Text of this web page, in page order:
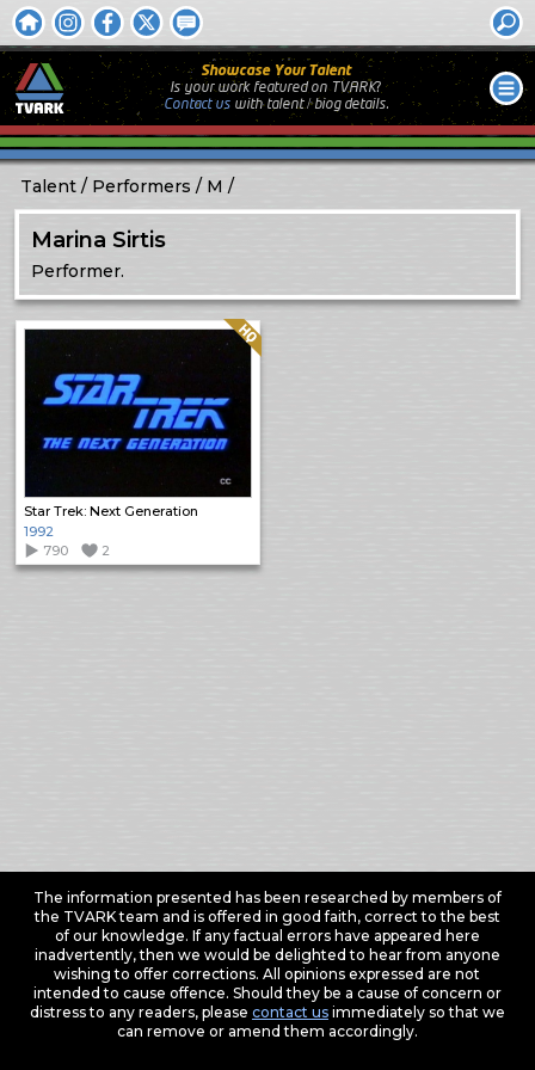
Showcase Your Talent
Is your work featured on TVARK?
Contact uswithtalent / biog details.
Talent Performers M
Marina Sirtis
Performer.
Star Trek: Next Generation
Quality: HQ
1992
790
2
The information presented has been researched by members of
the TVARK team and is offered in good faith, correct to the best
of our knowledge. If any factual errors have appeared here
inadvertently, then we would be delighted to hear from anyone
wishing to offer corrections. All opinions expressed are not
intended to cause offence. Should they be a cause of concern or
distress to any readers, please contact usimmediately so that we
can remove or amend them accordingly.